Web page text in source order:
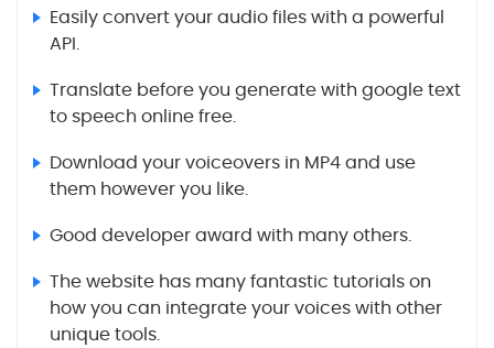
Easily convert your audio files with a powerful
API.
Translate before you generate with google text
to speech online free.
Download your voiceovers in MP4 and use
them however you like.
Good developer award with many others.
The website has many fantastic tutorials on
how you can integrate your voices with other
unique tools.